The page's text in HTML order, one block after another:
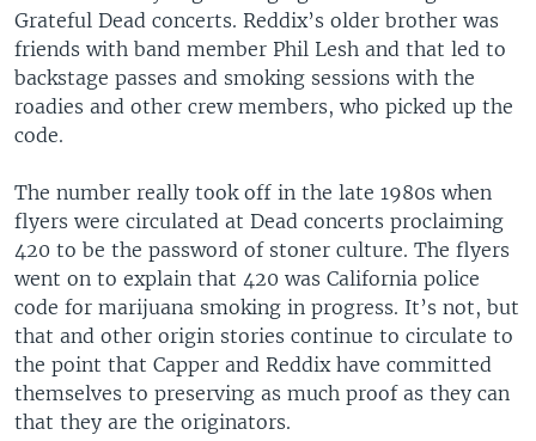
Grateful Dead concerts. Reddix’s older brother was
friends with band member Phil Lesh and that led to
backstage passes and smoking sessions with the
roadies and other crew members, who picked up the
code.
The number really took off in the late 1980s when
flyers were circulated at Dead concerts proclaiming
420 to be the password of stoner culture. The flyers
went on to explain that 420 was California police
code for marijuana smoking in progress. It’s not, but
that and other origin stories continue to circulate to
the point that Capper and Reddix have committed
themselves to preserving as much proof as they can
that they are the originators.